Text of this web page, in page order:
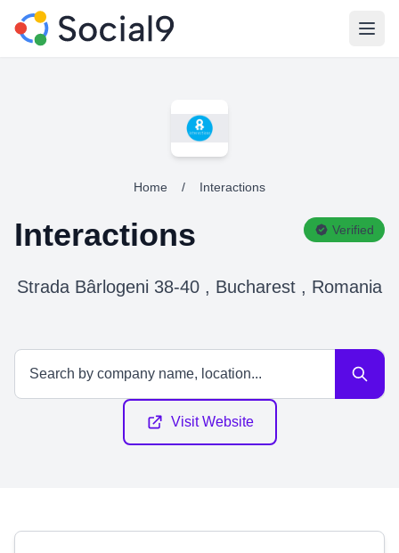
Home / Interactions
Interactions Verified
Strada Bârlogeni 38-40 , Bucharest , Romania
Visit Website